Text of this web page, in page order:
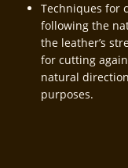
Techniques for
following the
the leather’s
for cutting
natural
purposes.